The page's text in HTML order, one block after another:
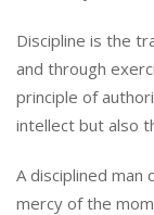
Discipline is the
and through
principle of
intellect but also
A disciplined man
mercy of the